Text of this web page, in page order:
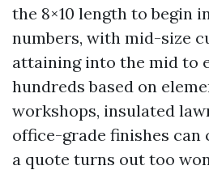
the 8×10 length to begin
numbers, with mid-size
attaining into the mid to
hundreds based on
workshops, insulated
office-grade finishes can
a quote turns out too